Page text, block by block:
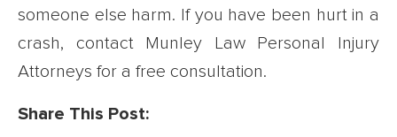
someone else harm. If you have been hurt in a
crash, contact Munley Law Personal Injury
Attorneys for a free consultation.
Share This Post: